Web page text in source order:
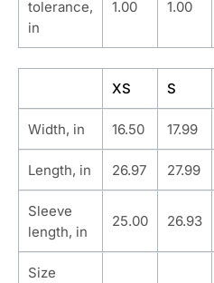
tolerance,
in
1.00 1.00
XS S
Width, in 16.50 17.99
Length, in 26.97 27.99
Sleeve
length, in
25.00 26.93
Size